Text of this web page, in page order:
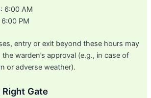
: 6:00 AM
6:00 PM
entry or exit beyond these hours may
warden’s approval (e.g., in case of
or adverse weather).
Gate